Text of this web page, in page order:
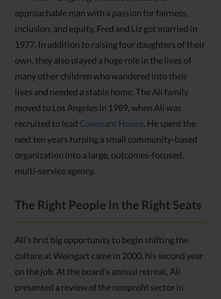
approachable man with a passion for fairness,
inclusion, and equity. Fred and Liz got married in
1977. In addition to raising four daughters of their
own, they also played a huge role in the lives of
many other children who wandered into their
lives and needed a stable home. The Ali family
moved to Los Angeles in 1989, when Ali was
recruited to lead Covenant House. He spent the
next ten years turning a small community-based
organization into a large, outcomes-focused,
multi-service agency.
The Right People in the Right Seats
Ali’s first big opportunity to begin shifting the
culture at Weingart came in 2000, his second year
on the job. At the board’s annual retreat, Ali
presented a review of the nonprofit sector in